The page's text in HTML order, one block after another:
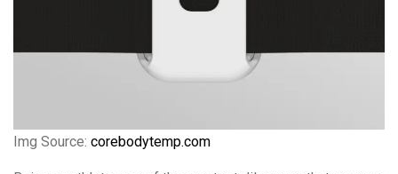
Img Source: corebodytemp.com